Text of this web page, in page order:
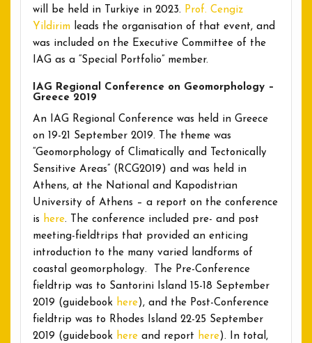
will be held in Turkiye in 2023. Prof. Cengiz
Yildirimleads the organisation of that event, and
was included on the Executive Committee of the
IAG as a “Special Portfolio” member.
IAG Regional Conference on Geomorphology –
Greece 2019
An IAG Regional Conference was held in Greece
on 19-21 September 2019. The theme was
“Geomorphology of Climatically and Tectonically
Sensitive Areas” (RCG2019) and was held in
Athens, at the National and Kapodistrian
University of Athens – a report on the conference
is here. The conference included pre- and post
meeting-fieldtrips that provided an enticing
introduction to the many varied landforms of
coastal geomorphology. The Pre-Conference
fieldtrip was to Santorini Island 15-18 September
2019 (guidebook here), and the Post-Conference
fieldtrip was to Rhodes Island 22-25 September
2019 (guidebook hereand report here). In total,